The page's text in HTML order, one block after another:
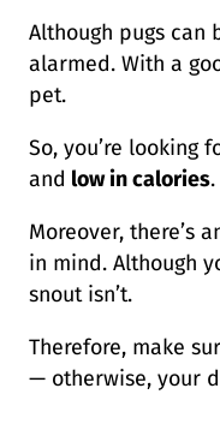
Although pugs can
alarmed. With a
pet.
So, you’re looking
and low in calories.
Moreover, there’s
in mind. Although
snout isn’t.
Therefore, make
— otherwise, your